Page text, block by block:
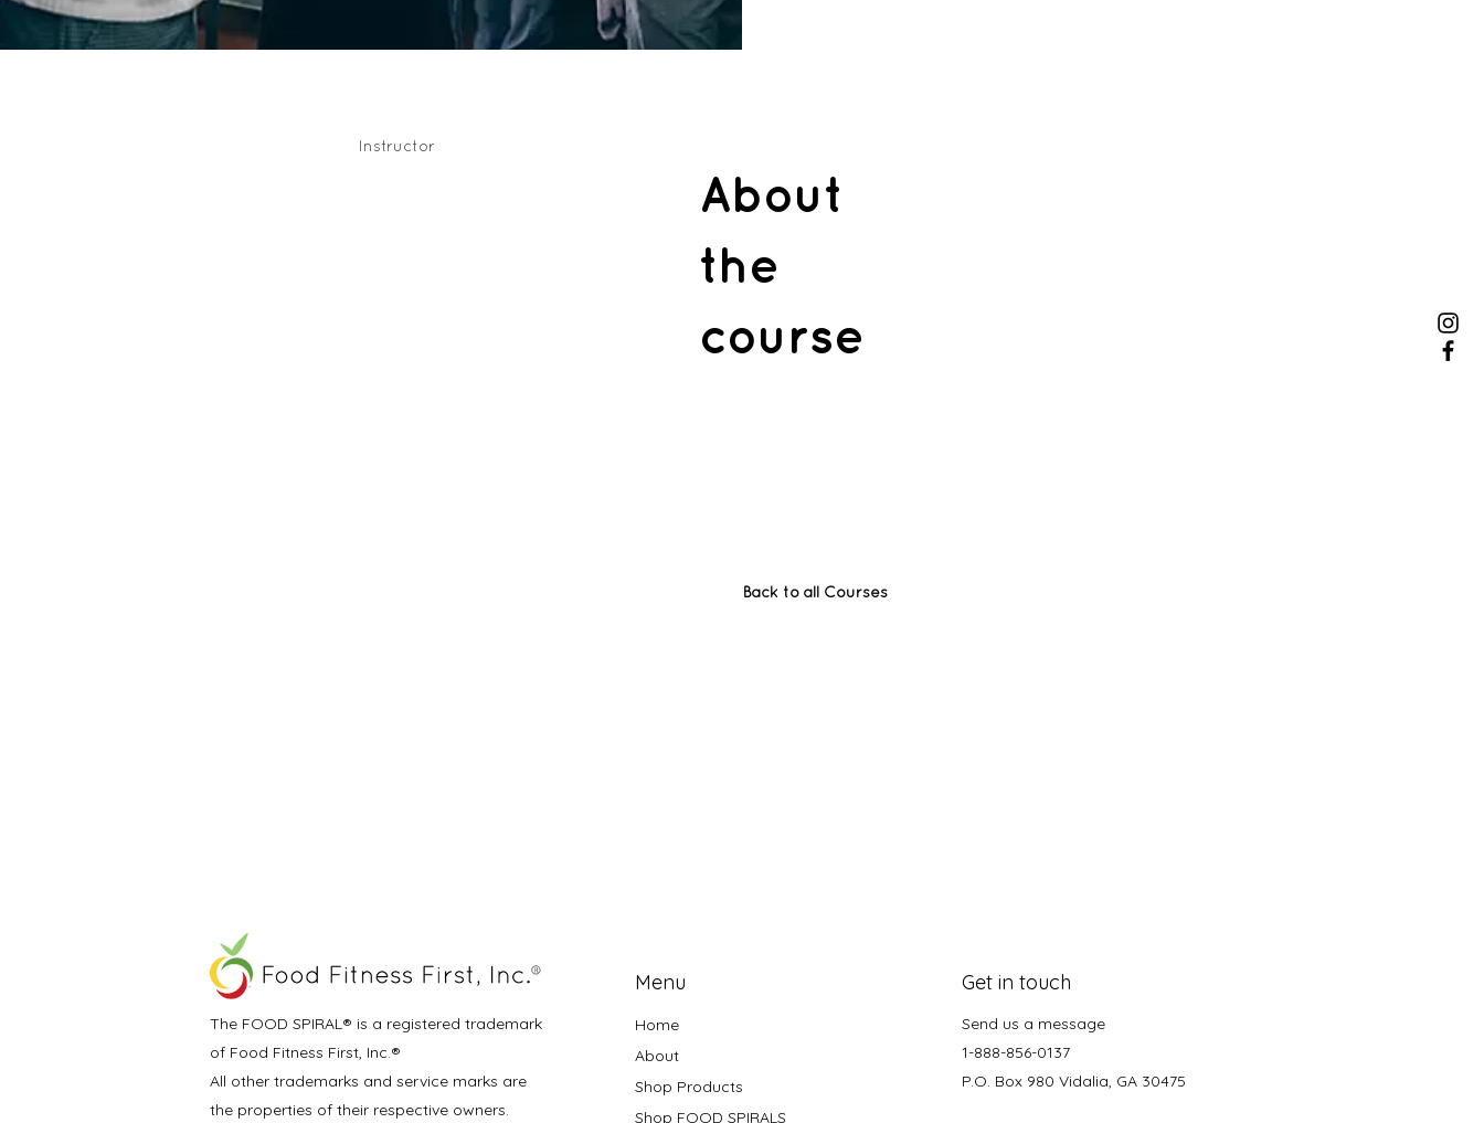
Instructor
About
the
course
Back to all Courses
The FOOD SPIRAL® is a registered trademark
of Food Fitness First, Inc.®
All other trademarks and service marks are
the properties of their respective owners.
Menu
Home
About
Shop Products
Shop FOOD SPIRALS
Get in touch
Send us a message
1-888-856-0137
P.O. Box 980 Vidalia, GA 30475